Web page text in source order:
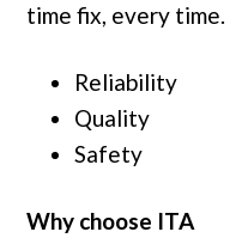
time fix, every time.
Reliability
Quality
Safety
Why choose ITA